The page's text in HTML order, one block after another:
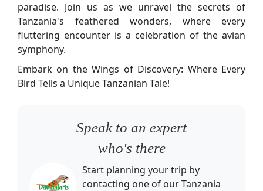
paradise. Join us as we unravel the secrets of
Tanzania's feathered wonders, where every
fluttering encounter is a celebration of the avian
symphony.
Embark on the Wings of Discovery: Where Every
Bird Tells a Unique Tanzanian Tale!
Speak to an expert
who's there
Start planning your trip by
contacting one of ourTanzania